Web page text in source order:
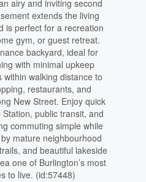
airy and inviting second
extends the living
is perfect for a recreation
gym, or guest retreat.
backyard, ideal for
with minimal upkeep
walking distance to
restaurants, and
New Street. Enjoy quick
public transit, and
commuting simple while
mature neighbourhood
and beautiful lakeside
one of Burlington’s most
to live. (id:57448)